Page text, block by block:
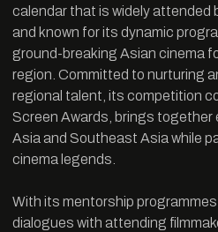
calendar that is widely attended
and known for its dynamic
ground-breaking Asian cinema
region. Committed to nurturing
regional talent, its competition
Screen Awards, brings together
Asia and Southeast Asia while
cinema legends.
With its mentorship
dialogues with attending